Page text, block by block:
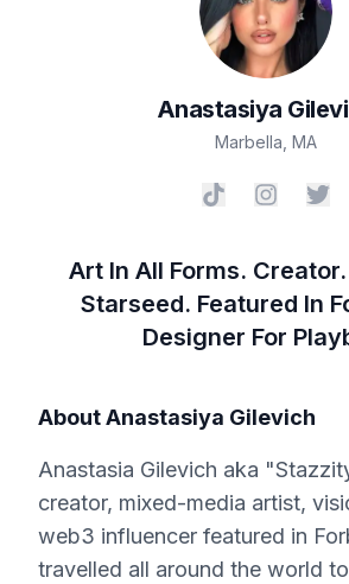
Anastasiya
Marbella MA
Art In All Forms.
Starseed. Featured In
Designer For
AboutAnastasiya Gilevich
Anastasia Gilevich aka
creator, mixed-media artist,
web3 influencer featured in
travelled all around the world